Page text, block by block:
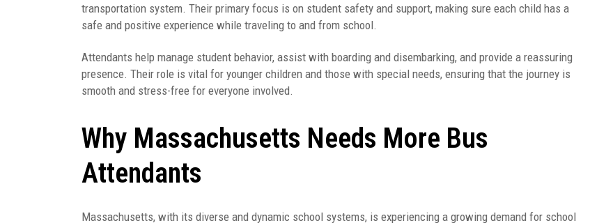
transportation system. Their primary focus is on student safety and support, making sure each child has a
safe and positive experience while traveling to and from school.
Attendants help manage student behavior, assist with boarding and disembarking, and provide a reassuring
presence. Their role is vital for younger children and those with special needs, ensuring that the journey is
smooth and stress-free for everyone involved.
Why Massachusetts Needs More Bus
Attendants
Massachusetts, with its diverse and dynamic school systems, is experiencing a growing demand for school